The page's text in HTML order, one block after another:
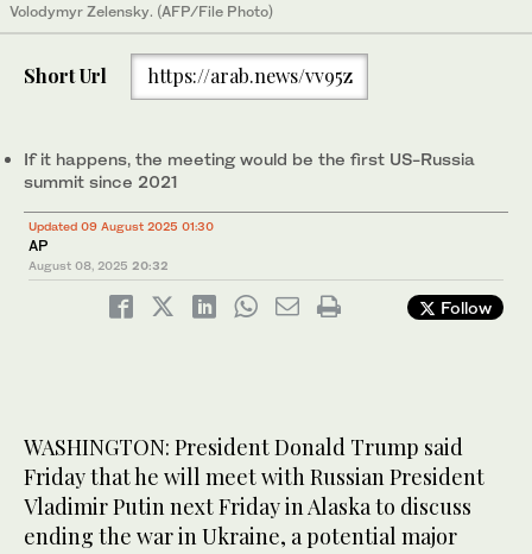
Volodymyr Zelensky. (AFP/File Photo)
Short Url https://arab.news/vv95z
If it happens, the meeting would be the first US-Russia
summit since 2021
Updated 09 August 2025 01:30
AP
August 08, 2025 20:32
Follow
WASHINGTON: President Donald Trump said
Friday that he will meet with Russian President
Vladimir Putin next Friday in Alaska to discuss
ending the war in Ukraine, a potential major